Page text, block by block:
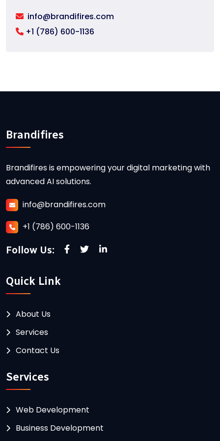
info@brandifires.com
+1 (786) 600-1136
Brandifires
Brandifires is empowering your digital marketing with
advanced AI solutions.
info@brandifires.com
+1 (786) 600-1136
Follow Us:
Quick Link
About Us
Services
Contact Us
Services
Web Development
Business Development